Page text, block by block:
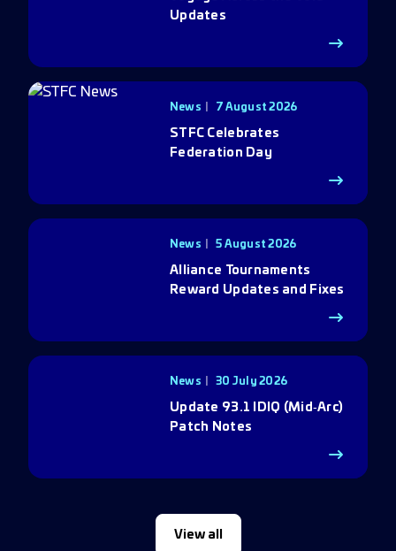
Updates
News 7 August 2026
STFC Celebrates
Federation Day
News 5 August 2026
Alliance Tournaments
Reward Updates and Fixes
News 30 July 2026
Update 93.1 IDIQ (Mid‑Arc)
Patch Notes
View all